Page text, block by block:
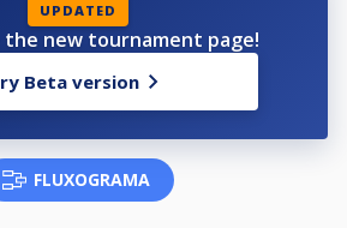
UPDATED
the new tournament page!
Beta version
FLUXOGRAMA